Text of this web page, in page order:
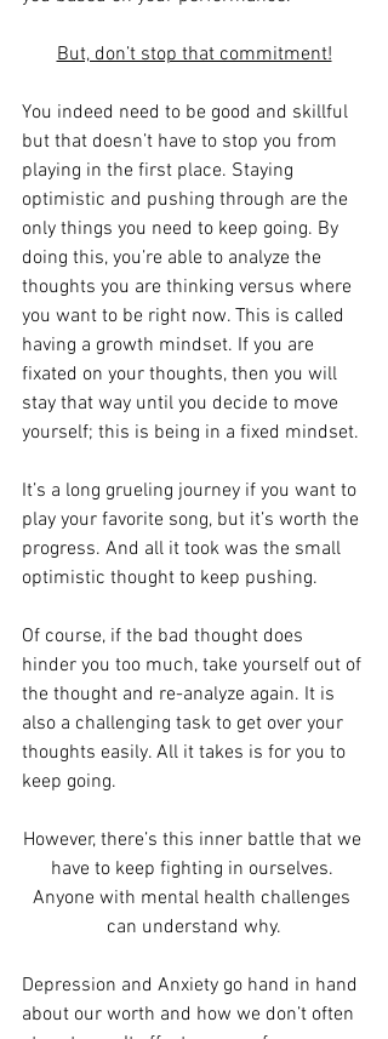
But, don’t stop that commitment!
You indeed need to be good and skillful
but that doesn’t have to stop you from
playing in the first place. Staying
optimistic and pushing through are the
only things you need to keep going. By
doing this, you’re able to analyze the
thoughts you are thinking versus where
you want to be right now. This is called
having a growth mindset. If you are
fixated on your thoughts, then you will
stay that way until you decide to move
yourself; this is being in a fixed mindset.
It’s a long grueling journey if you want to
play your favorite song, but it’s worth the
progress. And all it took was the small
optimistic thought to keep pushing.
Of course, if the bad thought does
hinder you too much, take yourself out of
the thought and re-analyze again. It is
also a challenging task to get over your
thoughts easily. All it takes is for you to
keep going.
However, there’s this inner battle that we
have to keep fighting in ourselves.
Anyone with mental health challenges
can understand why.
Depression and Anxiety go hand in hand
about our worth and how we don’t often